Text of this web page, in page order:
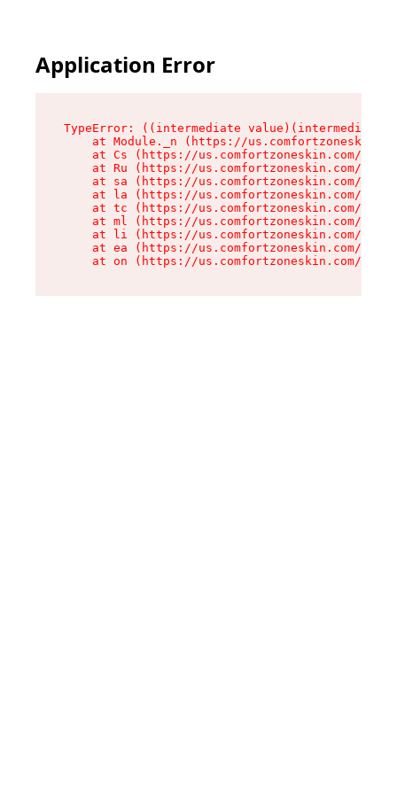
Application Error
TypeError: ((intermediate
at Module._n (https://
at Cs (https://us.comfortzoneskin.com/
at Ru (https://us.comfortzoneskin.com/
at sa (https://us.comfortzoneskin.com/
at la (https://us.comfortzoneskin.com/
at tc (https://us.comfortzoneskin.com/
at ml (https://us.comfortzoneskin.com/
at li (https://us.comfortzoneskin.com/
at ea (https://us.comfortzoneskin.com/
at on (https://us.comfortzoneskin.com/